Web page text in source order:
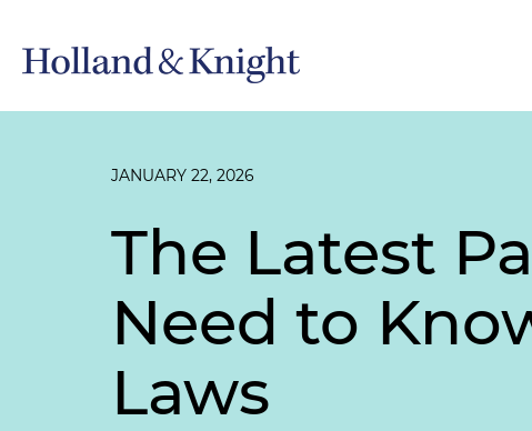
JANUARY 22, 2026
The Latest
Need to
Laws